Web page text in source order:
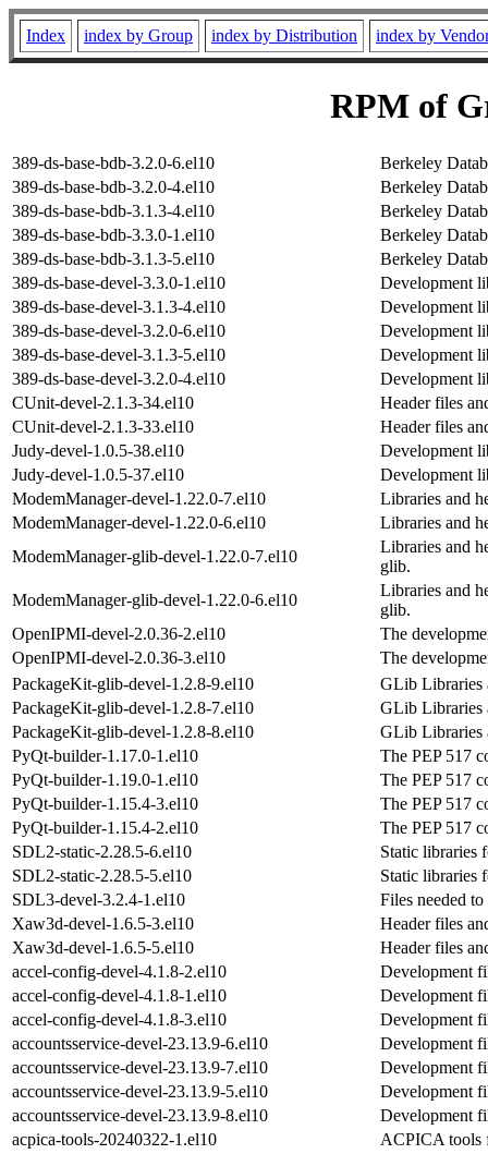
Index index by Group index by Distribution index by
RPM of
389-ds-base-bdb-3.2.0-6.el10
Berkeley
389-ds-base-bdb-3.2.0-4.el10
Berkeley
389-ds-base-bdb-3.1.3-4.el10
Berkeley
389-ds-base-bdb-3.3.0-1.el10
Berkeley
389-ds-base-bdb-3.1.3-5.el10
Berkeley
389-ds-base-devel-3.3.0-1.el10
Development
389-ds-base-devel-3.1.3-4.el10
Development
389-ds-base-devel-3.2.0-6.el10
Development
389-ds-base-devel-3.1.3-5.el10
Development
389-ds-base-devel-3.2.0-4.el10
Development
CUnit-devel-2.1.3-34.el10
Header files
CUnit-devel-2.1.3-33.el10
Header files
Judy-devel-1.0.5-38.el10
Development
Judy-devel-1.0.5-37.el10
Development
ModemManager-devel-1.22.0-7.el10
Libraries and
ModemManager-devel-1.22.0-6.el10
Libraries and
ModemManager-glib-devel-1.22.0-7.el10
Libraries and
glib.
ModemManager-glib-devel-1.22.0-6.el10
Libraries and
glib.
OpenIPMI-devel-2.0.36-2.el10
The
OpenIPMI-devel-2.0.36-3.el10
The
PackageKit-glib-devel-1.2.8-9.el10
GLib Libraries
PackageKit-glib-devel-1.2.8-7.el10
GLib Libraries
PackageKit-glib-devel-1.2.8-8.el10
GLib Libraries
PyQt-builder-1.17.0-1.el10
The PEP 517
PyQt-builder-1.19.0-1.el10
The PEP 517
PyQt-builder-1.15.4-3.el10
The PEP 517
PyQt-builder-1.15.4-2.el10
The PEP 517
SDL2-static-2.28.5-6.el10
Static libraries
SDL2-static-2.28.5-5.el10
Static libraries
SDL3-devel-3.2.4-1.el10
Files needed
Xaw3d-devel-1.6.5-3.el10
Header files
Xaw3d-devel-1.6.5-5.el10
Header files
accel-config-devel-4.1.8-2.el10
Development
accel-config-devel-4.1.8-1.el10
Development
accel-config-devel-4.1.8-3.el10
Development
accountsservice-devel-23.13.9-6.el10
Development
accountsservice-devel-23.13.9-7.el10
Development
accountsservice-devel-23.13.9-5.el10
Development
accountsservice-devel-23.13.9-8.el10
Development
acpica-tools-20240322-1.el10
ACPICA tools